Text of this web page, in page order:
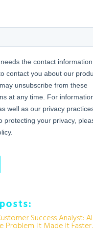
Success Analyst: AI
Problem. It Made It Faster.